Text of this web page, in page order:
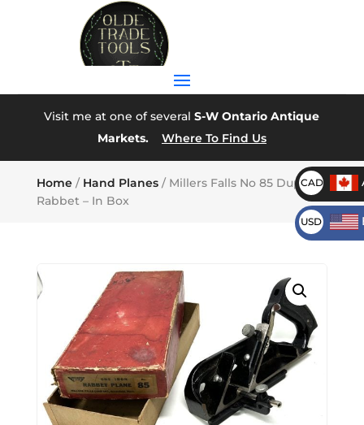
Visit me at one of severalS-W Ontario Antique
Markets.
Where To Find Us
Home/ Hand Planes/ Millers Falls No 85 Duplex
Rabbet – In Box
CAD
USD